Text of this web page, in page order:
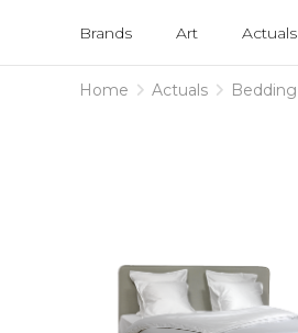
designs
Brands Art Actuals
Home Actuals Bedding